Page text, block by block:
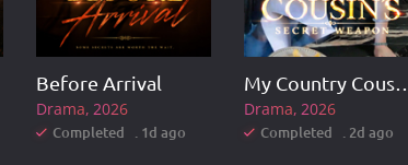
Before Arrival
Drama 2026
Completed . 1d ago
Drama 2026
Completed . 2d ago